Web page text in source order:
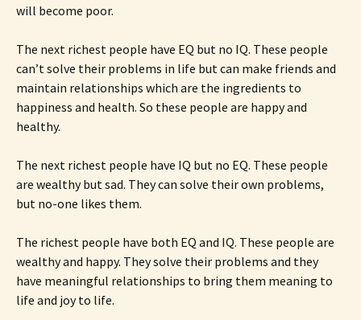
will become poor.
The next richest people have EQ but no IQ. These people
can’t solve their problems in life but can make friends and
maintain relationships which are the ingredients to
happiness and health. So these people are happy and
healthy.
The next richest people have IQ but no EQ. These people
are wealthy but sad. They can solve their own problems,
but no-one likes them.
The richest people have both EQ and IQ. These people are
wealthy and happy. They solve their problems and they
have meaningful relationships to bring them meaning to
life and joy to life.